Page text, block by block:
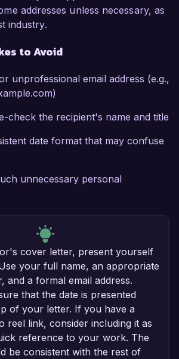
addresses unless necessary, as
industry.
to Avoid
unprofessional email address (e.g.,
check the recipient's name and title
date format that may confuse
unnecessary personal
cover letter, present yourself
your full name, an appropriate
and a formal email address.
that the date is presented
of your letter. If you have a
reel link, consider including it as
reference to your work. The
be consistent with the rest of